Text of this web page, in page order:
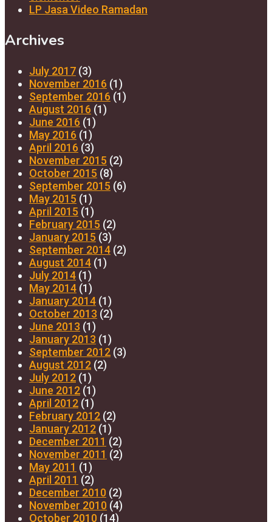
LP Jasa Video Ramadan
Archives
July 2017 (3)
November 2016 (1)
September 2016 (1)
August 2016 (1)
June 2016 (1)
May 2016 (1)
April 2016 (3)
November 2015 (2)
October 2015 (8)
September 2015 (6)
May 2015 (1)
April 2015 (1)
February 2015 (2)
January 2015 (3)
September 2014 (2)
August 2014 (1)
July 2014 (1)
May 2014 (1)
January 2014 (1)
October 2013 (2)
June 2013 (1)
January 2013 (1)
September 2012 (3)
August 2012 (2)
July 2012 (1)
June 2012 (1)
April 2012 (1)
February 2012 (2)
January 2012 (1)
December 2011 (2)
November 2011 (2)
May 2011 (1)
April 2011 (2)
December 2010 (2)
November 2010 (4)
October 2010 (14)